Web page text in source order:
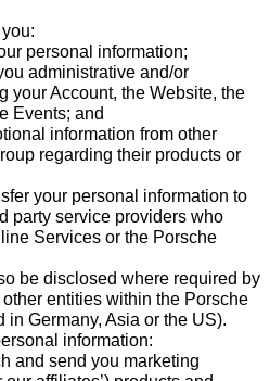
personal information;
administrative and/or
your Account, the Website, the
Events; and
information from other
regarding their products or
your personal information to
party service providers who
Services or the Porsche
be disclosed where required by
entities within the Porsche
Germany, Asia or the US).
information:
and send you marketing